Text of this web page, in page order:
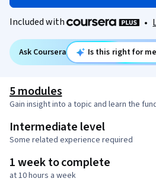
Included with •
Ask Coursera Is this right for
5 modules
Gain insight into a topic and learn the
Intermediate level
Some related experience required
1 week to complete
at 10 hours a week